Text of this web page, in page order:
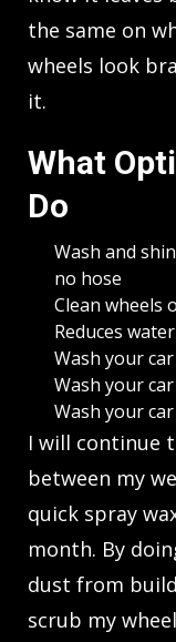
the same on
wheels look
it.
What
Do
Wash and
no hose
Clean wheels
Reduces
Wash your
Wash your
Wash your
I will continue
between my
quick spray
month. By
dust from
scrub my